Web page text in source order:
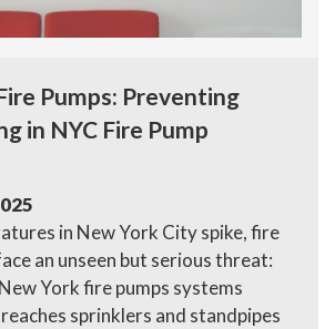
Pumps: Preventing
in NYC Fire Pump
in New York City spike, fire
an unseen but serious threat:
York fire pumps systems
sprinklers and standpipes